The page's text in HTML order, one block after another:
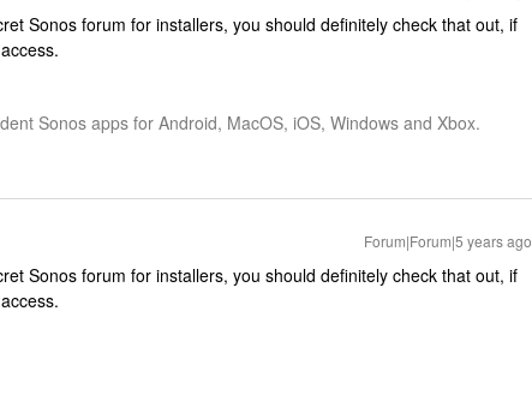
Sonos forum for installers, you should definitely check that out, if
Sonos apps for Android, MacOS, iOS, Windows and Xbox.
Forum|Forum|5 years ago
Sonos forum for installers, you should definitely check that out, if